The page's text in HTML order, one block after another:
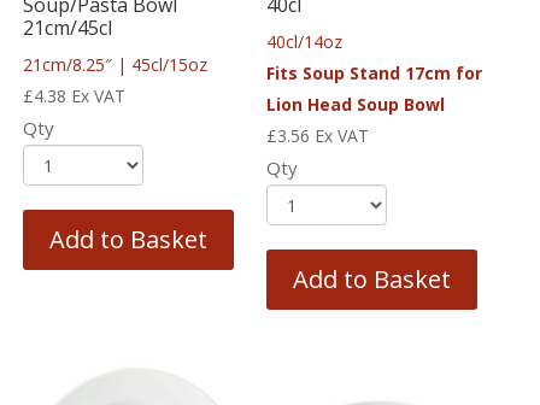
21cm/45cl
21cm/8.25″ | 45cl/15oz
£4.38 Ex VAT
Qty
Add to Basket
40cl/14oz
Fits Soup Stand 17cm for
Lion Head Soup Bowl
£3.56 Ex VAT
Qty
Add to Basket